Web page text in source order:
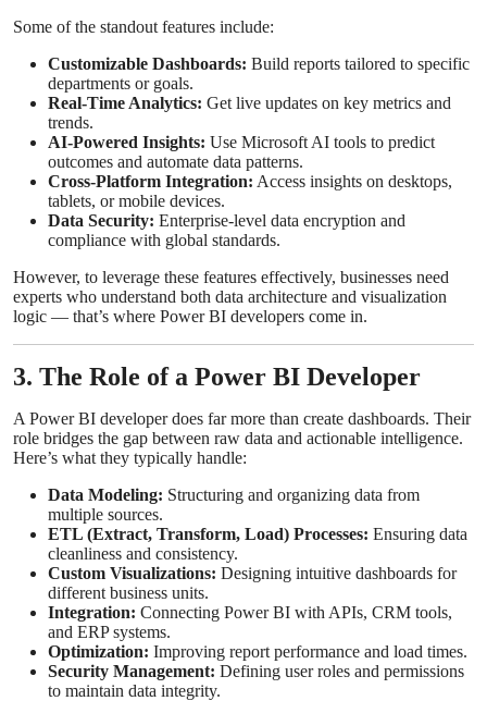
Some of the standout features include:
Customizable Dashboards: Build reports tailored to specific
departments or goals.
Real-Time Analytics: Get live updates on key metrics and
trends.
AI-Powered Insights: Use Microsoft AI tools to predict
outcomes and automate data patterns.
Cross-Platform Integration: Access insights on desktops,
tablets, or mobile devices.
Data Security: Enterprise-level data encryption and
compliance with global standards.
However, to leverage these features effectively, businesses need
experts who understand both data architecture and visualization
logic — that’s where Power BI developers come in.
3. The Role of a Power BI Developer
A Power BI developer does far more than create dashboards. Their
role bridges the gap between raw data and actionable intelligence.
Here’s what they typically handle:
Data Modeling: Structuring and organizing data from
multiple sources.
ETL (Extract, Transform, Load) Processes: Ensuring data
cleanliness and consistency.
Custom Visualizations: Designing intuitive dashboards for
different business units.
Integration: Connecting Power BI with APIs, CRM tools,
and ERP systems.
Optimization: Improving report performance and load times.
Security Management: Defining user roles and permissions
to maintain data integrity.